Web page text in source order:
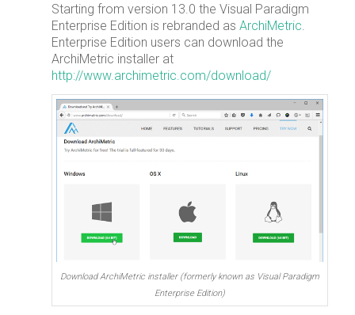
Starting from version 13.0 the Visual Paradigm
Enterprise Edition is rebranded as ArchiMetric
Enterprise Edition users can download the
ArchiMetric installer at
http://www.archimetric.com/download/
Download ArchiMetric installer (formerly known as Visual Paradigm
Enterprise Edition)